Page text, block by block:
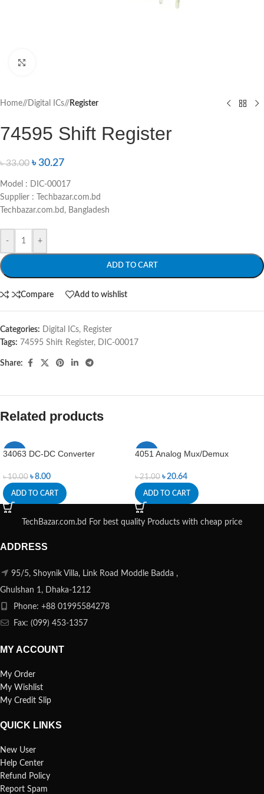
Home/ Digital ICs/ Register
74595 Shift Register
৳33.00 ৳ 30.27
Model : DIC-00017
Supplier : Techbazar.com.bd
Techbazar.com.bd, Bangladesh
- +
ADD TO CART
Compare Add to wishlist
Categories: Digital ICs, Register
Tags: 74595 Shift Register, DIC-00017
Share:
Related products
-20%
34063 DC-DC Converter
৳10.00 ৳8.00
ADD TO CART
-2%
4051 Analog Mux/Demux
৳21.00 ৳20.64
ADD TO CART
TechBazar.com.bd For best quality Products with cheap price
ADDRESS
95/5, Shoynik Villa, Link Road Moddle Badda ,
Ghulshan 1, Dhaka-1212
Phone: +88 01995584278
Fax: (099) 453-1357
MY ACCOUNT
My Order
My Wishlist
My Credit Slip
QUICK LINKS
New User
Help Center
Refund Policy
Report Spam